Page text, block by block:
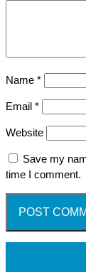
Name *
Email *
Website
Save my
time I comment.